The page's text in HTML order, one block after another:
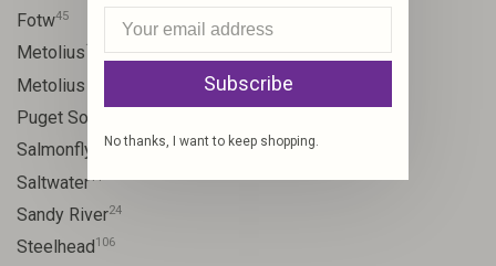
Fotw45
Metolius17
Metolius River
Puget Sound
Salmonfly hatch11
Saltwater11
Sandy River24
Steelhead 106
Subscribe
No thanks, I want to keep shopping.